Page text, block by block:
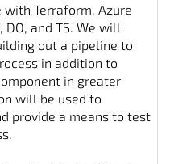
Terraform, Azure
DO, and TS. We will
out a pipeline to
in addition to
in greater
will be used to
provide a means to test